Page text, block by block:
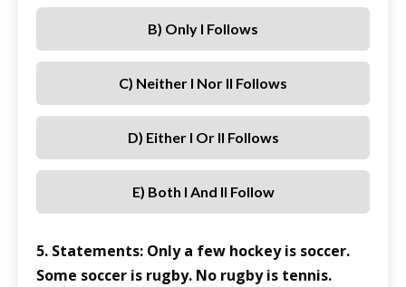
B) Only I Follows
C) Neither I Nor II Follows
D) Either I Or II Follows
E) Both I And II Follow
5. Statements: Only a few hockey is soccer.
Some soccer is rugby. No rugby is tennis.